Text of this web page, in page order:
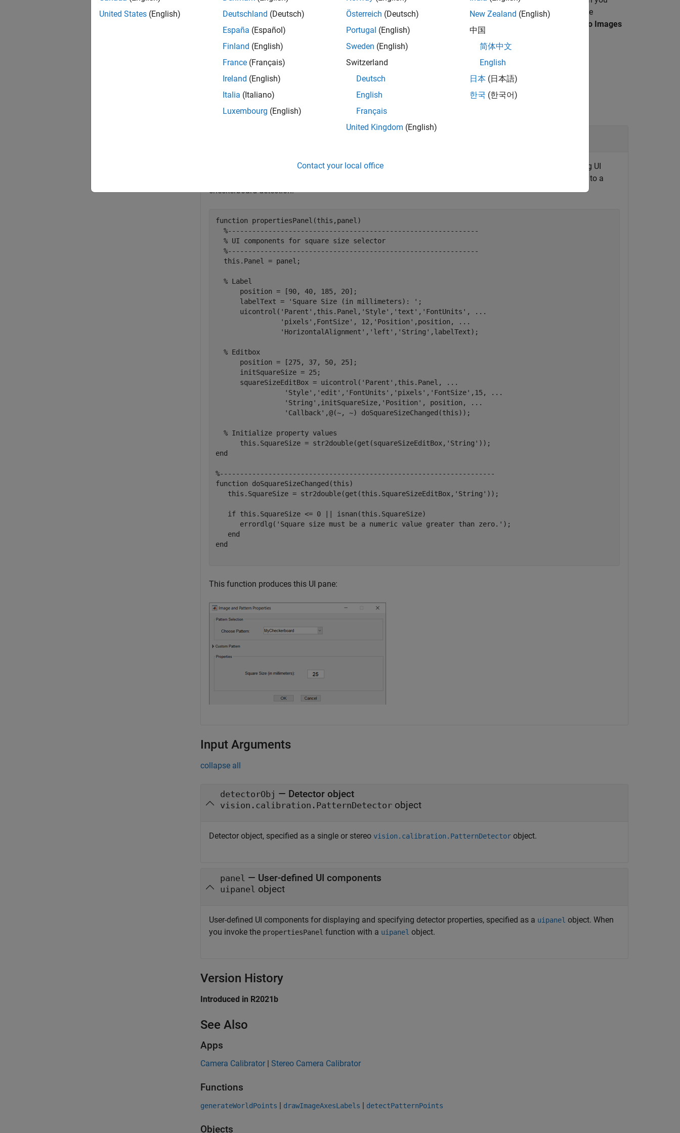
select a custom pattern from one of the available patterns. Use this object function to define UI elements in the
section of the Image and Pattern Properties dialog box of the Camera Calibrator
Load Stereo Images
dialog box of theStereo Camera Calibrator app.
example
Examples
collapse all
Custom Pattern Properties Panel for Camera Calibrator
function enables you to customize the properties panel of a calibrator app by creating UI
code snippet creates a properties panel related to a
checkerboard detection:
function propertiesPanel(this,panel)
%--------------------------------------------------------------
% UI components for square size selector
%--------------------------------------------------------------
  this.Panel = panel;
% Label
      position = [90, 40, 185, 20];
      labelText =
'Square Size (in millimeters): ' ;
      uicontrol(
'Parent' ,this.Panel, 'Style' , 'text' , 'FontUnits' ,
...
'pixels' ,FontSize', 12, 'Position' ,position,
...
'HorizontalAlignment' , 'left' , 'String' ,labelText);
% Editbox
      position = [275, 37, 50, 25];
      initSquareSize = 25;
      squareSizeEditBox = uicontrol(
'Parent' ,this.Panel,
...
'Style' , 'edit' , 'FontUnits' , 'pixels' , 'FontSize' ,15,
...
'String' ,initSquareSize, 'Position' , position,
...
'Callback' ,@(~, ~) doSquareSizeChanged(this));
% Initialize property values
      this.SquareSize = str2double(get(squareSizeEditBox,
'String'
end
%--------------------------------------------------------------------
function doSquareSizeChanged(this)
   this.SquareSize = str2double(get(this.SquareSizeEditBox,
'String' ));
if this.SquareSize <= 0 || isnan(this.SquareSize)
      errordlg(
'Square size must be a numeric value greater than zero.' );
end
end
This function produces this UI pane:
Input Arguments
collapse all
detectorObj — Detector object
vision.calibration.PatternDetector object
Detector object, specified as a single or stereo vision.calibration.PatternDetector object.
panel — User-defined UI components
uipanel object
User-defined UI components for displaying and specifying detector properties, specified as a uipanel object. When
you invoke the propertiesPanel function with a uipanel object.
Version History
Introduced in R2021b
See Also
Apps
Camera Calibrator | Stereo Camera Calibrator
Functions
generateWorldPoints | drawImageAxesLabels | detectPatternPoints
Objects
United States (English)
Deutschland (Deutsch)
España (Español)
Finland (English)
France (Français)
Ireland (English)
Italia (Italiano)
Luxembourg (English)
Österreich (Deutsch)
Portugal (English)
Sweden (English)
Switzerland
Deutsch
English
Français
United Kingdom (English)
New Zealand (English)
中国
简体中文
English
日本 (日本語)
한국 (한국어)
Contact your local office